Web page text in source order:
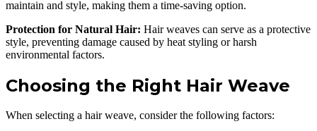
maintain and style, making them a time-saving option.
Protection for Natural Hair: Hair weaves can serve as a protective
style, preventing damage caused by heat styling or harsh
environmental factors.
Choosing the Right Hair Weave
When selecting a hair weave, consider the following factors: